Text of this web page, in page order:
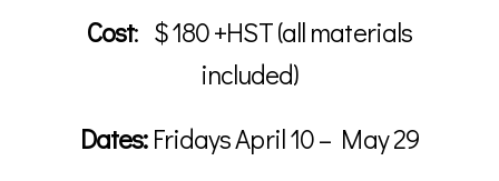
Cost: $ 180 +HST (all materials
included)
Dates:Fridays April 10– May 29